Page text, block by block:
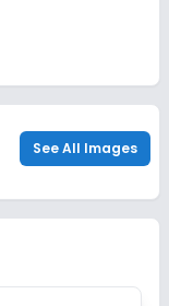
Fee
Enquire
See All Images